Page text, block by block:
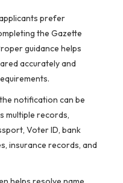
prefer
the Gazette
guidance helps
accurately and
notification can be
multiple records,
Voter ID, bank
insurance records, and